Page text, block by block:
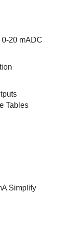
20 mADC
Tables
Simplify